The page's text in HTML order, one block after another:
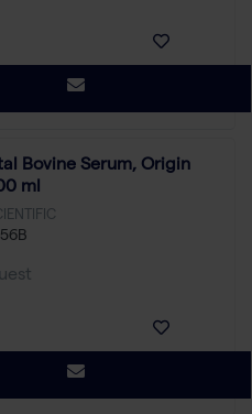
Bovine Serum, Origin
ml